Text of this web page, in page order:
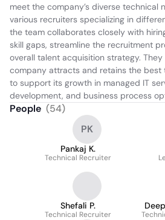
meet the company’s diverse technical
various recruiters specializing in
the team collaborates closely with
skill gaps, streamline the recruitment
overall talent acquisition strategy.
company attracts and retains the best
to support its growth in managed IT
development, and business process
People (54)
PK
Pankaj K.
Technical Recruiter
Shefali P.
Technical Recruiter